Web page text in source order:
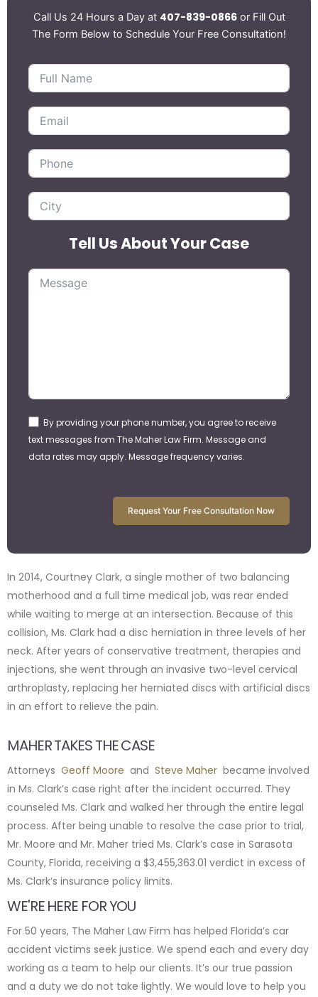
Call Us 24 Hours a Day at 407-839-0866or Fill Out
The Form Below to Schedule Your Free Consultation!
Tell Us About Your Case
By providing your phone number, you agree to receive
text messages from The Maher Law Firm. Message and
data rates may apply. Message frequency varies.
Request Your Free Consultation Now
In 2014, Courtney Clark, a single mother of two balancing
motherhood and a full time medical job, was rear ended
while waiting to merge at an intersection. Because of this
collision, Ms. Clark had a disc herniation in three levels of her
neck. After years of conservative treatment, therapies and
injections, she went through an invasive two-level cervical
arthroplasty, replacing her herniated discs with artificial discs
in an effort to relieve the pain.
MAHER TAKES THE CASE
Attorneys Geoff Moore and Steve Maher became involved
in Ms. Clark’s case right after the incident occurred. They
counseled Ms. Clark and walked her through the entire legal
process. After being unable to resolve the case prior to trial,
Mr. Moore and Mr. Maher tried Ms. Clark’s case in Sarasota
County, Florida, receiving a $3,455,363.01 verdict in excess of
Ms. Clark’s insurance policy limits.
WE'RE HERE FOR YOU
For 50 years, The Maher Law Firm has helped Florida’s car
accident victims seek justice. We spend each and every day
working as a team to help our clients. It’s our true passion
and a duty we do not take lightly. We would love to help you